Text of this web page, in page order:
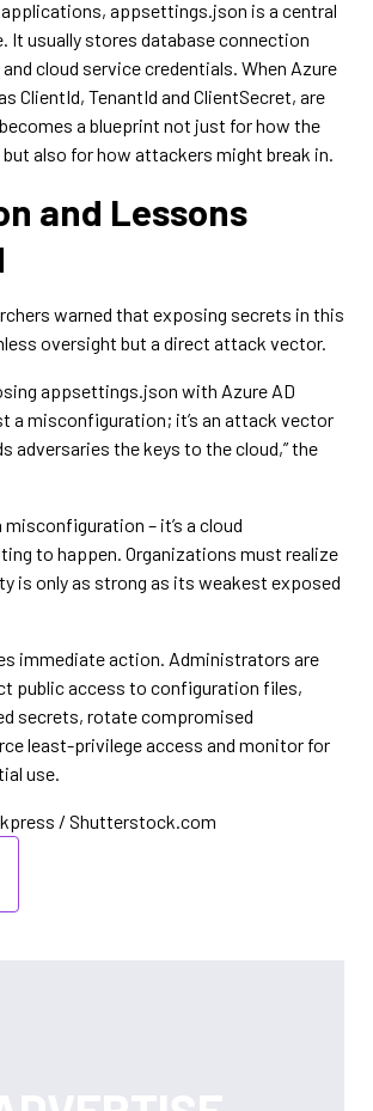
applications, appsettings.json is a central
It usually stores database connection
cloud service credentials. When Azure
ClientId, TenantId and ClientSecret, are
a blueprint not just for how the
also for how attackers might break in.
and Lessons
warned that exposing secrets in this
oversight but a direct attack vector.
appsettings.json with Azure AD
a misconfiguration; it’s an attack vector
adversaries the keys to the cloud,” the
– it’s a cloud
to happen. Organizations must realize
is only as strong as its weakest exposed
immediate action. Administrators are
public access to configuration files,
secrets, rotate compromised
least-privilege access and monitor for
use.
/ Shutterstock.com